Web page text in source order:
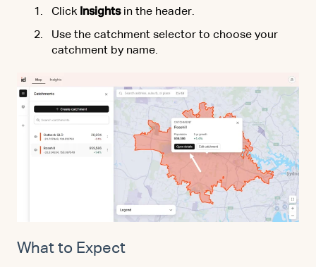
Click Insightsin the header.
Use the catchment selector to choose your
catchment by name.
What to Expect